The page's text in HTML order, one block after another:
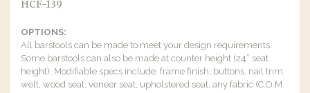
HCF-139
OPTIONS:
All barstools can be made to meet your design requirements.
Some barstools can also be made at counter height (24” seat
height). Modifiable specs include: frame finish, buttons, nail trim,
welt, wood seat, veneer seat, upholstered seat, any fabric (C.O.M.